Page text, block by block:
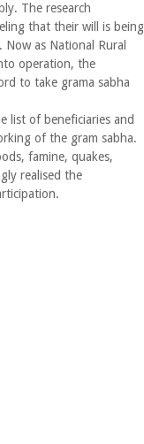
The research
that their will is being
as National Rural
operation, the
to take grama sabha
list of beneficiaries and
of the gram sabha.
famine, quakes,
realised the